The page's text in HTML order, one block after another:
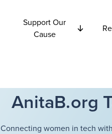
Support Our
Cause
AnitaB.org
Connecting women in tech